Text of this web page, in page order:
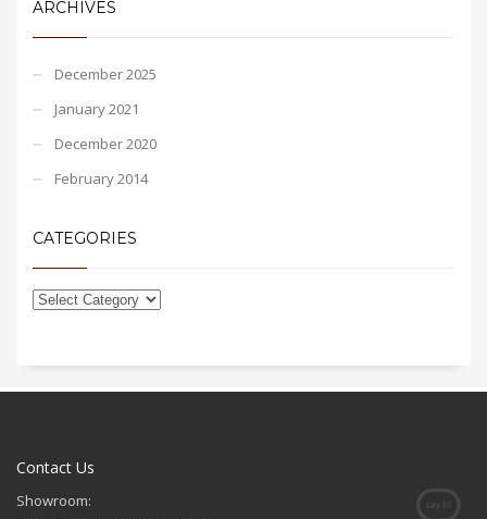
ARCHIVES
December 2025
January 2021
December 2020
February 2014
CATEGORIES
Contact Us
Showroom: